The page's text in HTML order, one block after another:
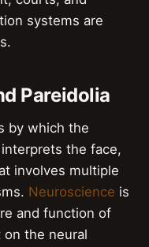
systems are
Pareidolia
by which the
the face,
involves multiple
Neuroscience is
and function of
the neural